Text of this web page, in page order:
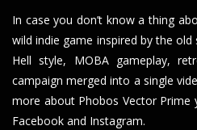
In case you don’t know a thing
wild indie game inspired by the
Hell style, MOBA gameplay,
campaign merged into a single
more about Phobos Vector Prime
Facebook and Instagram.